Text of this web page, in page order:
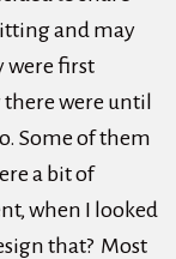
and may
were first
were until
Some of them
a bit of
when I looked
that? Most